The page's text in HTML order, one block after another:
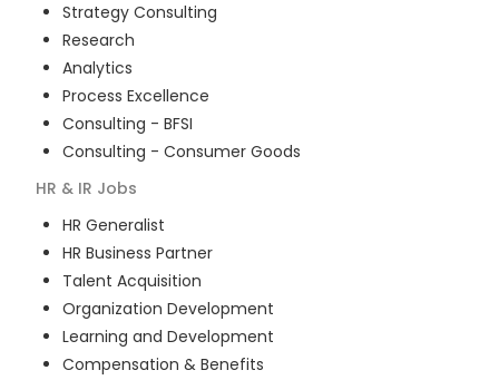
Strategy Consulting
Research
Analytics
Process Excellence
Consulting - BFSI
Consulting - Consumer Goods
HR & IR Jobs
HR Generalist
HR Business Partner
Talent Acquisition
Organization Development
Learning and Development
Compensation & Benefits